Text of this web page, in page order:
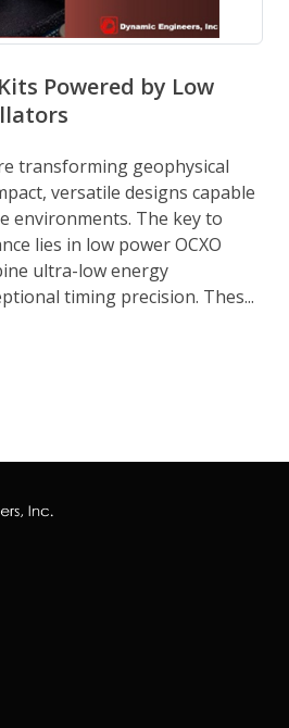
Powered by Low
transforming geophysical
versatile designs capable
environments. The key to
lies in low power OCXO
ultra-low energy
timing precision. Thes...